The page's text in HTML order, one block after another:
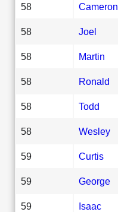
58 Cameron
58 Joel
58 Martin
58 Ronald
58 Todd
58 Wesley
59 Curtis
59 George
59 Isaac